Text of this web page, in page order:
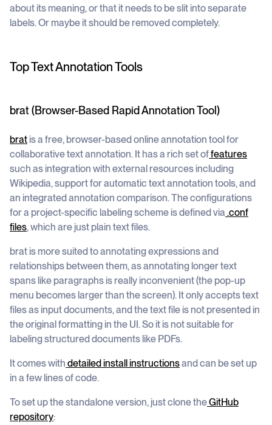
about its meaning, or that it needs to be slit into separate
labels. Or maybe it should be removed completely.
Top Text Annotation Tools
brat (Browser-Based Rapid Annotation Tool)
bratis a free, browser-based online annotation tool for
collaborative text annotation. It has a rich set offeatures
such as integration with external resources including
Wikipedia, support for automatic text annotation tools, and
an integrated annotation comparison. The configurations
for a project-specific labeling scheme is defined via .conf
files, which are just plain text files.
brat is more suited to annotating expressions and
relationships between them, as annotating longer text
spans like paragraphs is really inconvenient (the pop-up
menu becomes larger than the screen). It only accepts text
files as input documents, and the text file is not presented in
the original formatting in the UI. So it is not suitable for
labeling structured documents like PDFs.
It comes with detailed install instructionsand can be set up
in a few lines of code.
To set up the standalone version, just clone theGitHub
repository: